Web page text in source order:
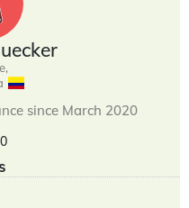
since March 2020
0